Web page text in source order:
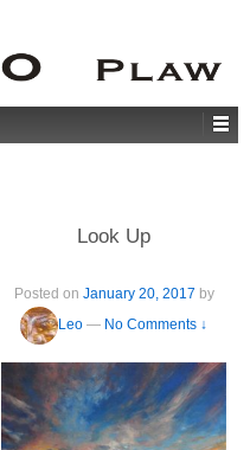
Look Up
Posted on January 20, 2017
by
Leo — No Comments ↓